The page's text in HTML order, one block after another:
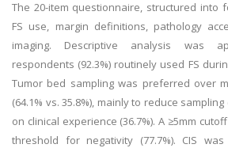
The 20-item questionnaire, structured into
FS use, margin definitions, pathology
imaging. Descriptive analysis was
respondents (92.3%) routinely used FS
Tumor bed sampling was preferred over
(64.1% vs. 35.8%), mainly to reduce
on clinical experience (36.7%). A ≥5mm
threshold for negativity (77.7%). CIS